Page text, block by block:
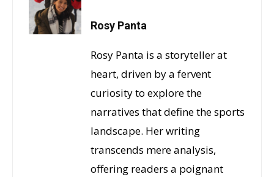
Rosy Panta
Rosy Panta is a storyteller at
heart, driven by a fervent
curiosity to explore the
narratives that define the sports
landscape. Her writing
transcends mere analysis,
offering readers a poignant